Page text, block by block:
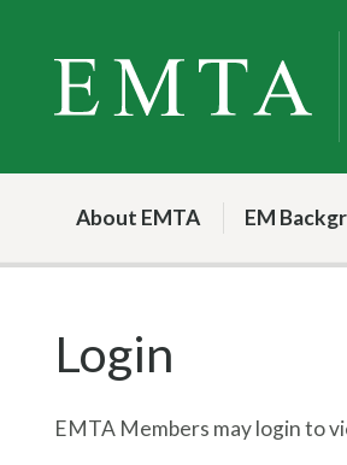
content
About EMTA EM
Login
EMTA Members may login to